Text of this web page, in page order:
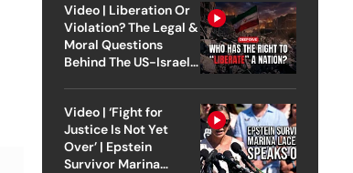
Video | Liberation Or
Violation? The Legal &
Moral Questions
Behind The US-Israel
Video | ‘Fight for
Justice Is Not Yet
Over’ | Epstein
Survivor Marina